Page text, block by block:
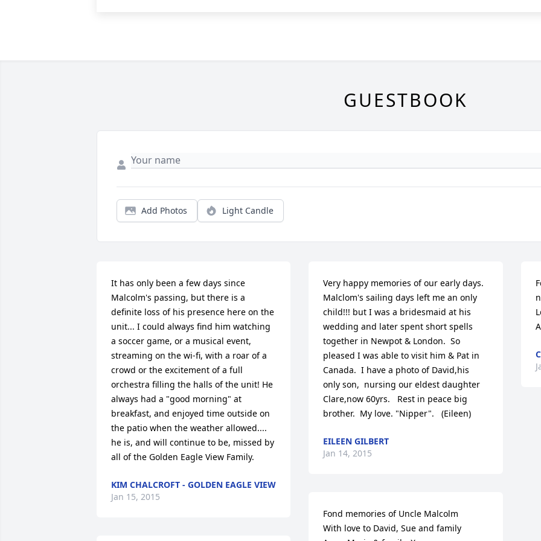
GUESTBOOK
Add Photos Light Candle
It has only been a few days since
Malcolm's passing, but there is a
definite loss of his presence here on the
unit... I could always find him watching
a soccer game, or a musical event,
streaming on the wi-fi, with a roar of a
crowd or the excitement of a full
orchestra filling the halls of the unit! He
always had a "good morning" at
breakfast, and enjoyed time outside on
the patio when the weather allowed....
he is, and will continue to be, missed by
all of the Golden Eagle View Family.
KIM CHALCROFT - GOLDEN EAGLE VIEW
Jan 15, 2015
Very happy memories of our early days.
Malclom's sailing days left me an only
child!!! but I was a bridesmaid at his
wedding and later spent short spells
together in Newpot & London.  So
pleased I was able to visit him & Pat in
Canada.  I have a photo of David,his
only son,  nursing our eldest daughter
Clare,now 60yrs.   Rest in peace big
brother.  My love. "Nipper".   (Eileen)
EILEEN GILBERT
Jan 14, 2015
Fond memories of Uncle Malcolm
With love to David, Sue and family